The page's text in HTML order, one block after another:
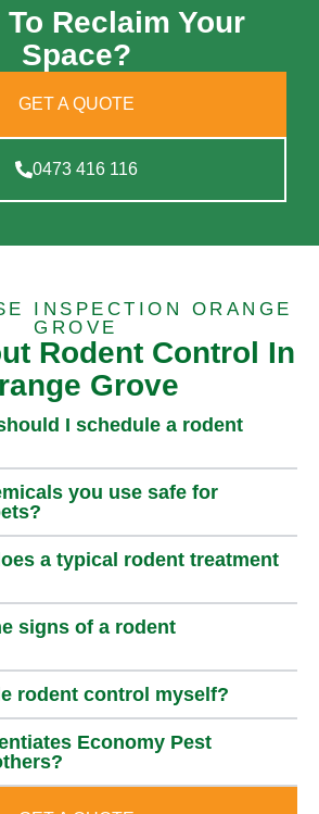
To Reclaim Your
Space?
GET A QUOTE
0473 416 116
INSPECTION ORANGE
GROVE
Rodent Control In
Grove
I schedule a rodent
you use safe for
a typical rodent treatment
signs of a rodent
rodent control myself?
Economy Pest